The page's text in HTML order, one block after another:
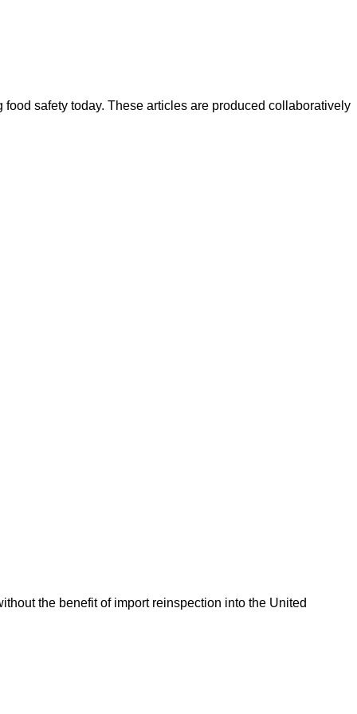
safety today. These articles are produced collaboratively
the benefit of import reinspection into the United